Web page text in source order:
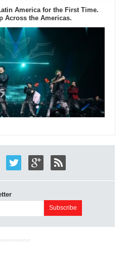
America for the First Time.
Across the Americas.
ADVERTISEMENT